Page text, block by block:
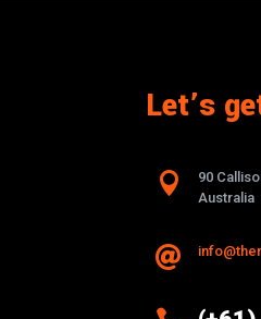
Let’s

90
Australia
